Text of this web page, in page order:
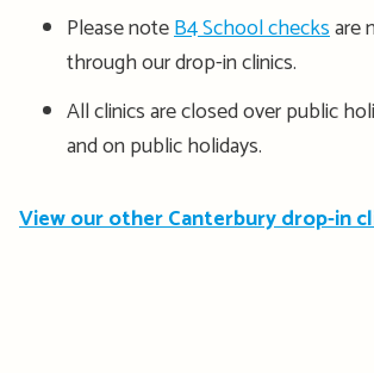
Please noteB4 School checksare
through our drop-in clinics.
All clinics are closed over public
and on public holidays.
View our other Canterbury drop-in